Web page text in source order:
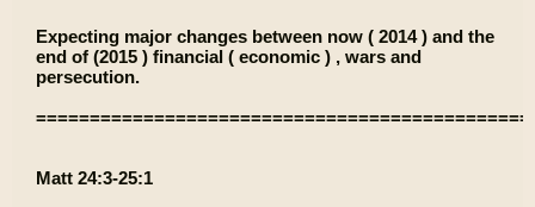
Expecting major changes between now ( 2014 ) and the
end of (2015 ) financial ( economic ) , wars and
persecution.
Matt 24:3-25:1